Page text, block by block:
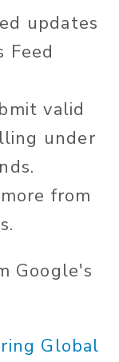
updates
Feed
valid
under
from
Google's
Global